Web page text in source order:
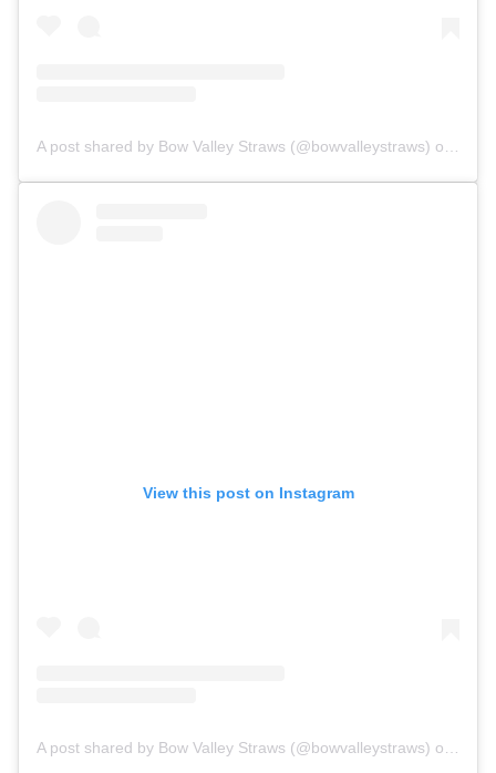
A post shared by Bow Valley Straws (@bowvalleystraws) on Sep 13, 2018 at 8:38am PDT
View this post on Instagram
A post shared by Bow Valley Straws (@bowvalleystraws) on Jul 29, 2018 at 2:01pm PDT